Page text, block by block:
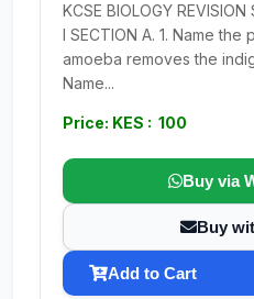
KCSE BIOLOGY REVISION
I SECTION A. 1. Name
amoeba removes the
Name...
Price: KES : 100
Buy via
Buy
Add to Cart